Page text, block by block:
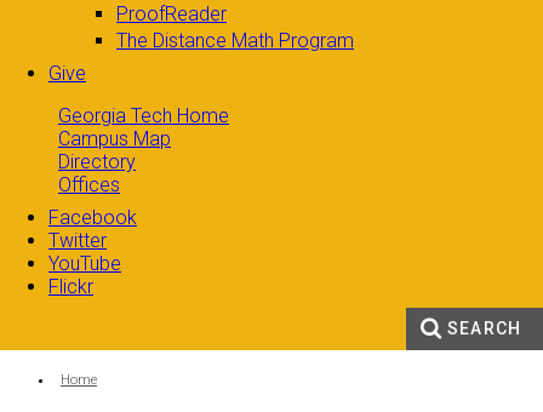
ProofReader
The Distance Math Program
Give
Georgia Tech Home
Campus Map
Directory
Offices
Facebook
Twitter
YouTube
Flickr
SEARCH
You are here:
Home